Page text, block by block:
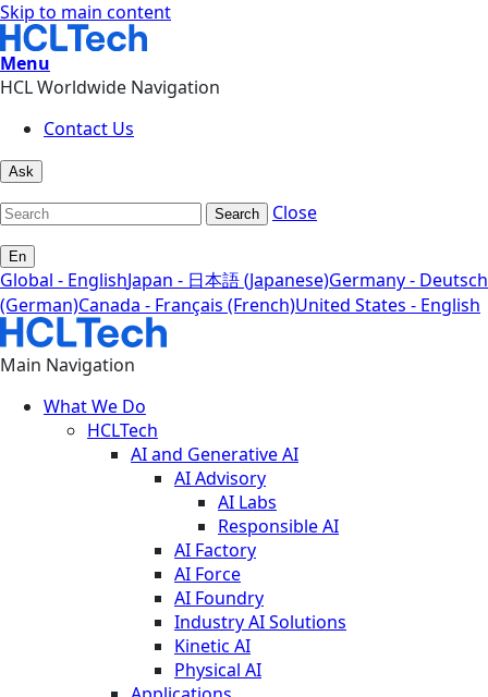
Skip to main content
Menu
HCL Worldwide Navigation
Contact Us
Ask
Search Close
En
Global - EnglishJapan - 日本語 (Japanese)Germany - Deutsch
(German)Canada - Français (French)United States - English
Main Navigation
What We Do
HCLTech
AI and Generative AI
AI Advisory
AI Labs
Responsible AI
AI Factory
AI Force
AI Foundry
Industry AI Solutions
Kinetic AI
Physical AI